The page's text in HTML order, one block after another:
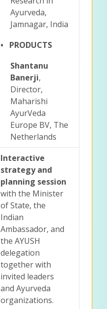
Ayurveda,
Jamnagar, India
• PRODUCTS
Shantanu
Banerji,
Director,
Maharishi
AyurVeda
Europe BV, The
Netherlands
Interactive
strategy and
planning session
with the Minister
of State, the
Indian
Ambassador, and
the AYUSH
delegation
together with
invited leaders
and Ayurveda
organizations.